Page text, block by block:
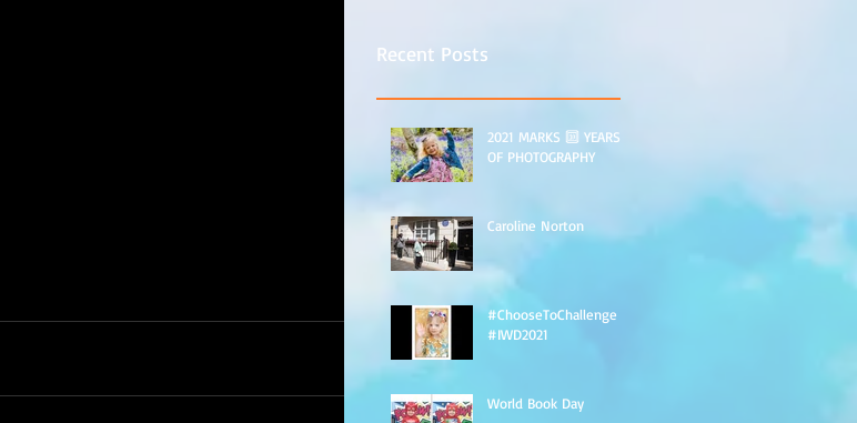
Recent Posts
2021 MARKS 🔟 YEARS
OF PHOTOGRAPHY
Caroline Norton
#ChooseToChallenge
#IWD2021
World Book Day